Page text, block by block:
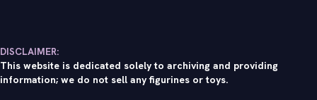
DISCLAIMER:
This website is dedicated solely to archiving and providing
information; we do not sell any figurines or toys.